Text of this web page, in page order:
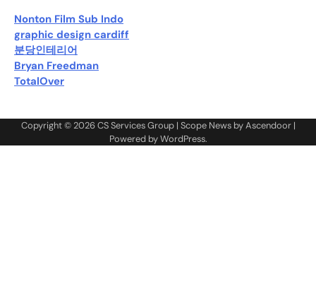
Nonton Film Sub Indo
graphic design cardiff
분당인테리어
Bryan Freedman
TotalOver
Copyright © 2026CS Services Group| Scope News byAscendoor|
Powered byWordPress.